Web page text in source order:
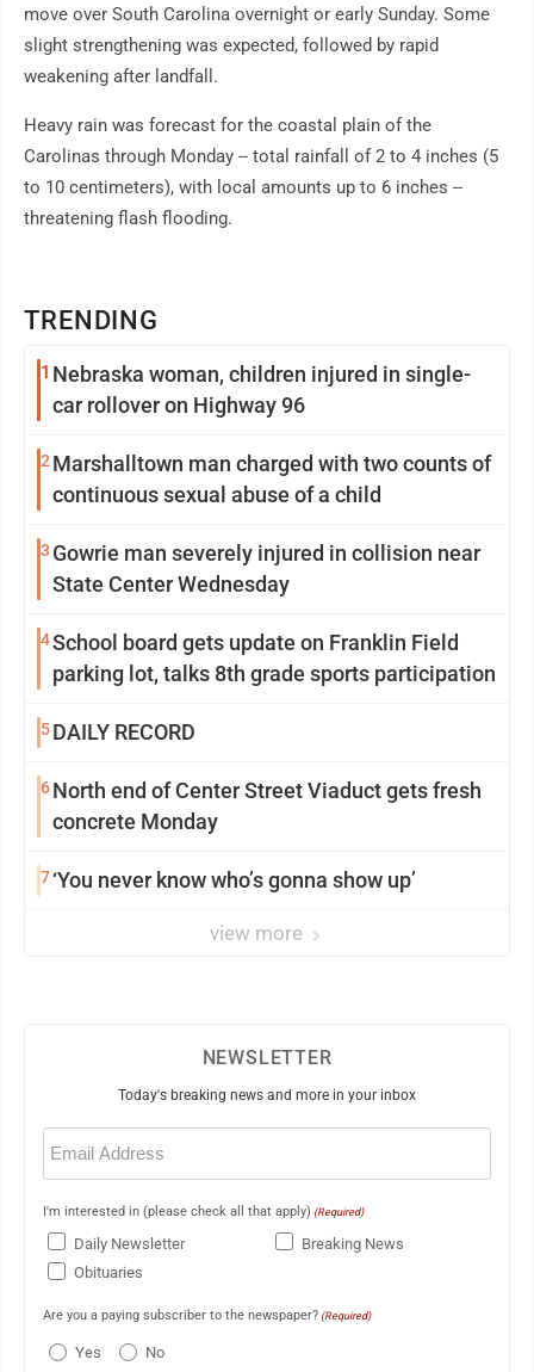
TRENDING
1 Nebraska woman, children injured in single-
car rollover on Highway 96
2Marshalltown man charged with two counts of
continuous sexual abuse of a child
3 Gowrie man severely injured in collision near
State Center Wednesday
4School board gets update on Franklin Field
parking lot, talks 8th grade sports participation
5DAILY RECORD
6North end of Center Street Viaduct gets fresh
concrete Monday
7‘You never know who’s gonna show up’
view more
move over South Carolina overnight or early Sunday. Some
slight strengthening was expected, followed by rapid
weakening after landfall.
Heavy rain was forecast for the coastal plain of the
Carolinas through Monday -- total rainfall of 2 to 4 inches (5
to 10 centimeters), with local amounts up to 6 inches --
threatening flash flooding.
NEWSLETTER
Today's breaking news and more in your inbox
Email
(Required)
I'm interested in (please check all that apply) (Required)
Daily Newsletter
Breaking News
Obituaries
Are you a paying subscriber to the newspaper? (Required)
Yes No